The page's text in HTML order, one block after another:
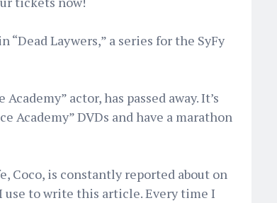
Laywers,” a series for the SyFy
actor, has passed away. It’s
Academy” DVDs and have a marathon
Coco, is constantly reported about on
use to write this article. Every time I